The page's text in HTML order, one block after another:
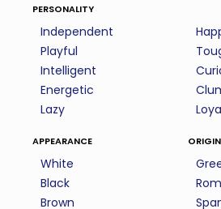
personality
Independent
Playful
Intelligent
Energetic
Lazy
appearance
White
Black
Brown
origin